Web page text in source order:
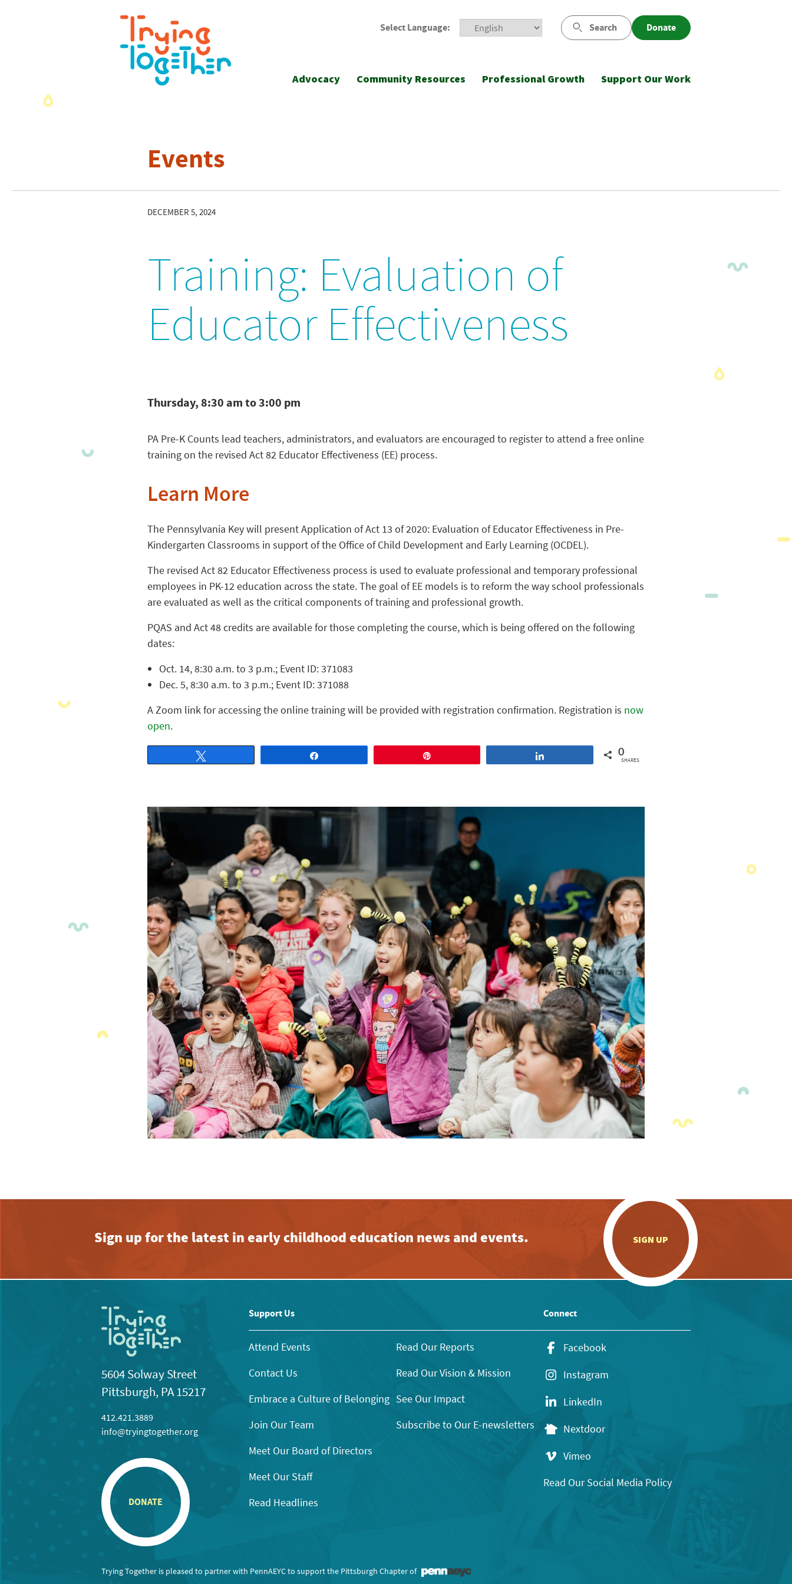
Select Language: Search Donate
Advocacy Community Resources Professional Growth Support Our Work
Events
DECEMBER 5, 2024
Training: Evaluation of
Educator Effectiveness
Thursday, 8:30 am to 3:00 pm
PA Pre-K Counts lead teachers, administrators, and evaluators are encouraged to register to attend a free online
training on the revised Act 82 Educator Effectiveness (EE) process.
Learn More
The Pennsylvania Key will present Application of Act 13 of 2020: Evaluation of Educator Effectiveness in Pre-
Kindergarten Classrooms in support of the Office of Child Development and Early Learning (OCDEL).
The revised Act 82 Educator Effectiveness process is used to evaluate professional and temporary professional
employees in PK-12 education across the state. The goal of EE models is to reform the way school professionals
are evaluated as well as the critical components of training and professional growth.
PQAS and Act 48 credits are available for those completing the course, which is being offered on the following
dates:
Oct. 14, 8:30 a.m. to 3 p.m.; Event ID: 371083
Dec. 5, 8:30 a.m. to 3 p.m.; Event ID: 371088
A Zoom link for accessing the online training will be provided with registration confirmation. Registration is now
open.
0
SHARES
Sign up for the latest in early childhood education news and events. SIGN UP
5604 Solway Street
Pittsburgh, PA 15217
412.421.3889
info@tryingtogether.org
DONATE
Support Us
Attend Events
Contact Us
Embrace a Culture of Belonging
Join Our Team
Meet Our Board of Directors
Meet Our Staff
Read Headlines
Read Our Reports
Read Our Vision & Mission
See Our Impact
Subscribe to Our E-newsletters
Connect
Facebook
Instagram
LinkedIn
Nextdoor
Vimeo
Read Our Social Media Policy
Trying Together is pleased to partner with PennAEYC to support the Pittsburgh Chapter of